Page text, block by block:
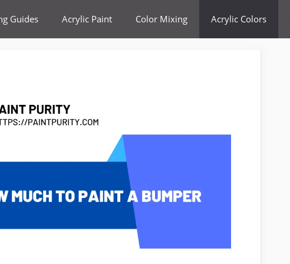
Guides Acrylic Paint Color Mixing Acrylic Colors